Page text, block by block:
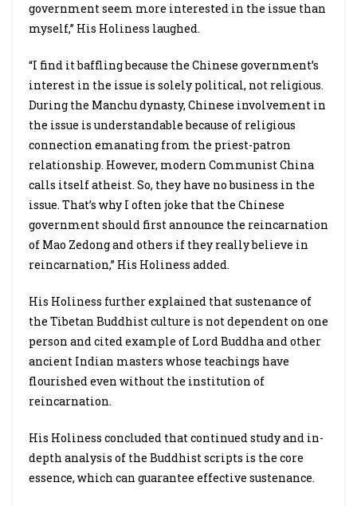
government seem more interested in the issue than
myself,” His Holiness laughed.
“I find it baffling because the Chinese government’s
interest in the issue is solely political, not religious.
During the Manchu dynasty, Chinese involvement in
the issue is understandable because of religious
connection emanating from the priest-patron
relationship. However, modern Communist China
calls itself atheist. So, they have no business in the
issue. That’s why I often joke that the Chinese
government should first announce the reincarnation
of Mao Zedong and others if they really believe in
reincarnation,” His Holiness added.
His Holiness further explained that sustenance of
the Tibetan Buddhist culture is not dependent on one
person and cited example of Lord Buddha and other
ancient Indian masters whose teachings have
flourished even without the institution of
reincarnation.
His Holiness concluded that continued study and in-
depth analysis of the Buddhist scripts is the core
essence, which can guarantee effective sustenance.